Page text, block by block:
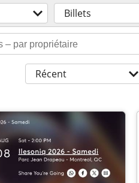
Billets
Récent